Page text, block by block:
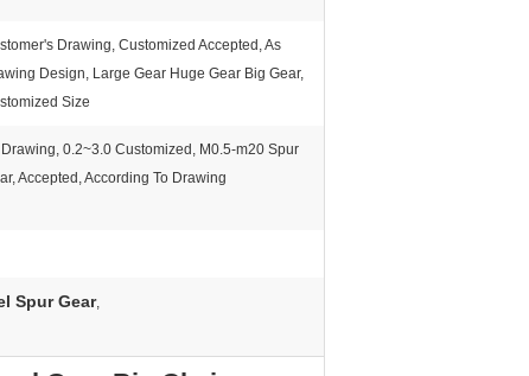
Drawing, Customized Accepted, As
Design, Large Gear Huge Gear Big Gear,
Size
0.2~3.0 Customized, M0.5-m20 Spur
Accepted, According To Drawing
Spur Gear,